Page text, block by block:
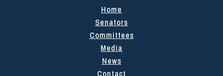
Home
Senators
Committees
Media
News
Contact